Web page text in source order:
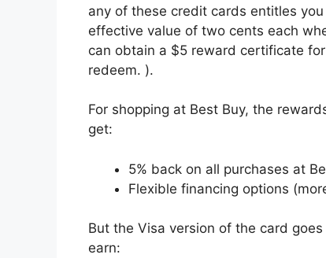
any of these credit cards entitles
effective value of two cents each
can obtain a $5 reward certificate
redeem. ).
For shopping at Best Buy, the
get:
5% back on all purchases at
Flexible financing options
But the Visa version of the card
earn: